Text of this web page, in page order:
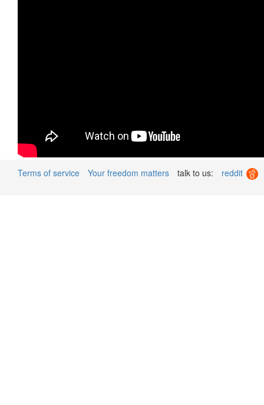
Terms of service Your freedom matters talk to us: reddit